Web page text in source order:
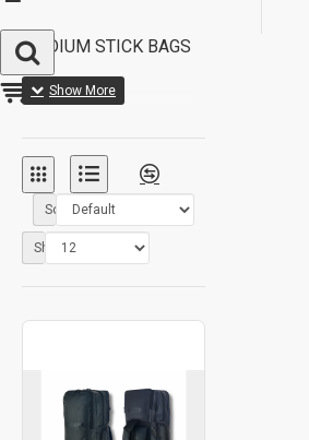
MEDIUM STICK BAGS
Sort By:
Show: